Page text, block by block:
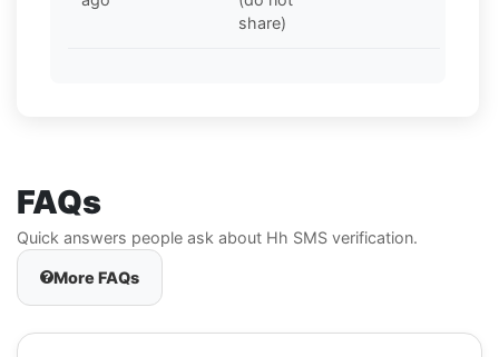
share)
FAQs
Quick answers people ask about Hh SMS verification.
More FAQs